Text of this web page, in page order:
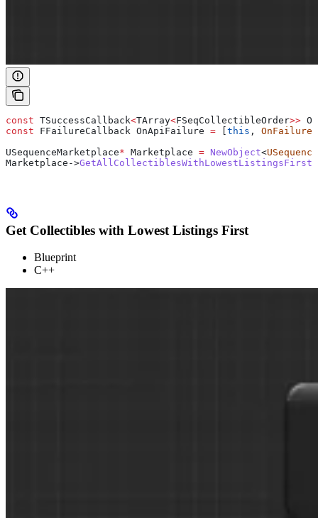
const TSuccessCallback<TArray<FSeqCollectibleOrder>>
const FFailureCallback OnApiFailure = this , OnFailure
USequenceMarketplace* Marketplace = NewObject<
Marketplace ->GetAllCollectiblesWithLowestListingsFirst
Get Collectibles with Lowest Listings First
Blueprint
C++